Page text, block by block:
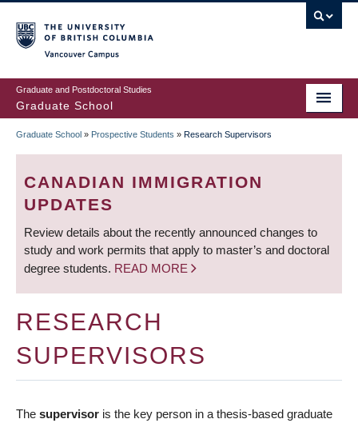
to
main
content
Graduate and Postdoctoral Studies
Graduate School
BREADCRUMB
Graduate School » Prospective Students » Research Supervisors
CANADIAN IMMIGRATION
UPDATES
Review details about the recently announced changes to
study and work permits that apply to master’s and doctoral
degree students. READ MORE
RESEARCH
SUPERVISORS
The supervisor is the key person in a thesis-based graduate